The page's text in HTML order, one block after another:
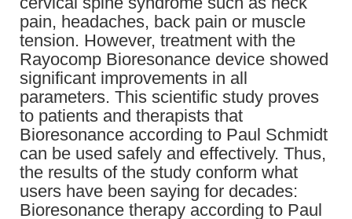
pain, headaches, back pain or muscle
tension. However, treatment with the
Rayocomp Bioresonance device showed
significant improvements in all
parameters. This scientific study proves
to patients and therapists that
Bioresonance according to Paul Schmidt
can be used safely and effectively. Thus,
the results of the study conform what
users have been saying for decades:
Bioresonance therapy according to Paul